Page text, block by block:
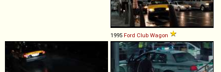
1995 Ford Club Wagon